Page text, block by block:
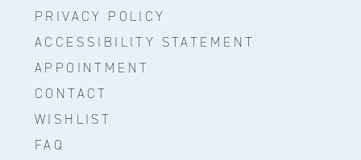
PRIVACY POLICY
ACCESSIBILITY STATEMENT
APPOINTMENT
CONTACT
WISHLIST
FAQ